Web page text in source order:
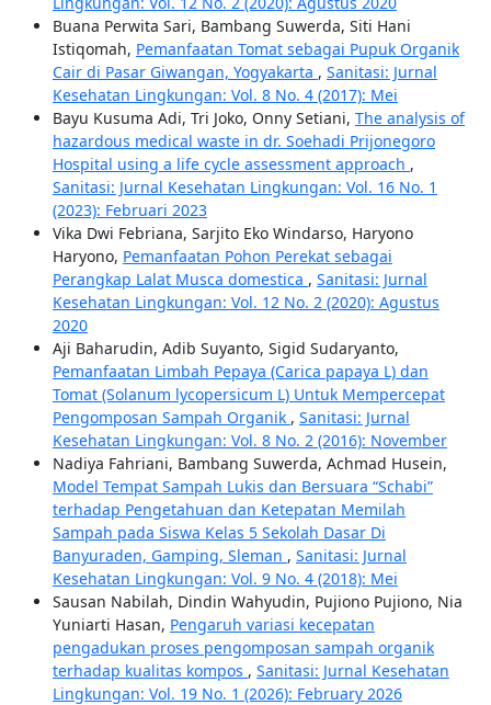
Buana Perwita Sari, Bambang Suwerda, Siti Hani
Istiqomah, Pemanfaatan Tomat sebagai Pupuk Organik
Cair di Pasar Giwangan, Yogyakarta , Sanitasi: Jurnal
Kesehatan Lingkungan: Vol. 8 No. 4 (2017): Mei
Bayu Kusuma Adi, Tri Joko, Onny Setiani, The analysis of
hazardous medical waste in dr. Soehadi Prijonegoro
Hospital using a life cycle assessment approach ,
Sanitasi: Jurnal Kesehatan Lingkungan: Vol. 16 No. 1
(2023): Februari 2023
Vika Dwi Febriana, Sarjito Eko Windarso, Haryono
Haryono, Pemanfaatan Pohon Perekat sebagai
Perangkap Lalat Musca domestica , Sanitasi: Jurnal
Kesehatan Lingkungan: Vol. 12 No. 2 (2020): Agustus
2020
Aji Baharudin, Adib Suyanto, Sigid Sudaryanto,
Pemanfaatan Limbah Pepaya (Carica papaya L) dan
Tomat (Solanum lycopersicum L) Untuk Mempercepat
Pengomposan Sampah Organik , Sanitasi: Jurnal
Kesehatan Lingkungan: Vol. 8 No. 2 (2016): November
Nadiya Fahriani, Bambang Suwerda, Achmad Husein,
Model Tempat Sampah Lukis dan Bersuara “Schabi”
terhadap Pengetahuan dan Ketepatan Memilah
Sampah pada Siswa Kelas 5 Sekolah Dasar Di
Banyuraden, Gamping, Sleman , Sanitasi: Jurnal
Kesehatan Lingkungan: Vol. 9 No. 4 (2018): Mei
Sausan Nabilah, Dindin Wahyudin, Pujiono Pujiono, Nia
Yuniarti Hasan, Pengaruh variasi kecepatan
pengadukan proses pengomposan sampah organik
terhadap kualitas kompos , Sanitasi: Jurnal Kesehatan
Lingkungan: Vol. 19 No. 1 (2026): February 2026